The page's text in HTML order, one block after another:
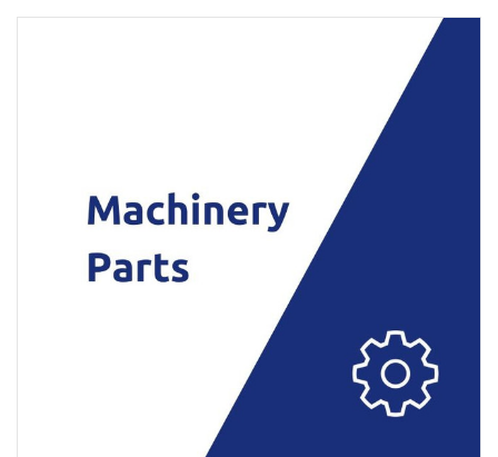
Machinery
Paper
Whitepaper: The Convergence of Social &
Governance
Whitepaper: The Rise of ESG & Its Impact on
Business Decisions
Whitepaper: The Truth About Packaging
Whitepaper: Risk by Association